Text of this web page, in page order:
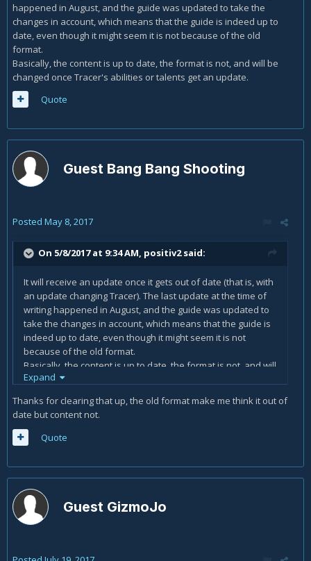
happened in August, and the guide was updated to take the
changes in account, which means that the guide is indeed up to
date, even though it might seem it is not because of the old
format.
Basically, the content is up to date, the format is not, and will be
changed once Tracer's abilities or talents get an update.
Quote
Guest Bang Bang Shooting
Posted May 8, 2017
On 5/8/2017 at 9:34 AM, positiv2said:
It will receive an update once it gets out of date (that is, with
an update changing Tracer). The last update at the time of
writing happened in August, and the guide was updated to
take the changes in account, which means that the guide is
indeed up to date, even though it might seem it is not
because of the old format.
Basically, the content is up to date, the format is not, and will
be changed once Tracer's abilities or talents get an update.
Expand
Thanks for clearing that up, the old format make me think it out of
date but content not.
Quote
Guest GizmoJo